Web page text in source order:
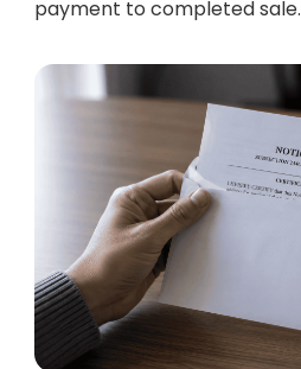
payment to completed sale.